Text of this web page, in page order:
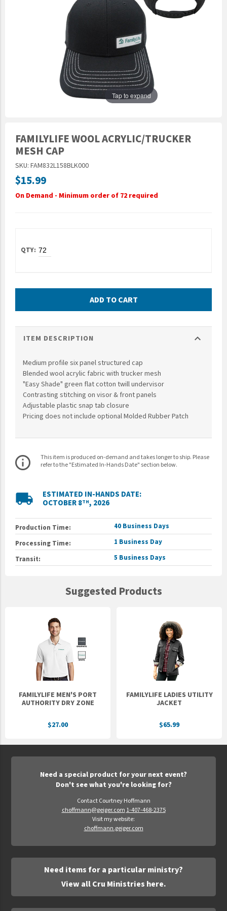
Faculty Commons
FamilyLife Weekend To Remember
Military Ministry International
Nations
SFRS
SOON Movement
Tap to expand
FAMILYLIFE WOOL ACRYLIC/TRUCKER
MESH CAP
SKU: FAM832L158BLK000
$15.99
On Demand - Minimum order of 72 required
ADD TO CART
ITEM DESCRIPTION expand_more
Medium profile six panel structured cap
Blended wool acrylic fabric with trucker mesh
"Easy Shade" green flat cotton twill undervisor
Contrasting stitching on visor & front panels
Adjustable plastic snap tab closure
Pricing does not include optional Molded Rubber Patch
info_outline
This item is produced on-demand and takes longer to ship. Please
refer to the "Estimated In-Hands Date" section below.
local_shipping
ESTIMATED IN-HANDS DATE:
OCTOBER 8TH, 2026
Production Time:
40 Business Days
Processing Time:
1 Business Day
Transit:
5 Business Days
Suggested Products
FAMILYLIFE MEN'S PORT
AUTHORITY DRY ZONE
$27.00
FAMILYLIFE LADIES UTILITY
JACKET
$65.99
Need a special product for your next event?
Don't see what you're looking for?
Contact Courtney Hoffmann
choffmann@geiger.com 1-407-468-2375
Visit my website:
choffmann.geiger.com
Need items for a particular ministry?
View all Cru Ministries here.